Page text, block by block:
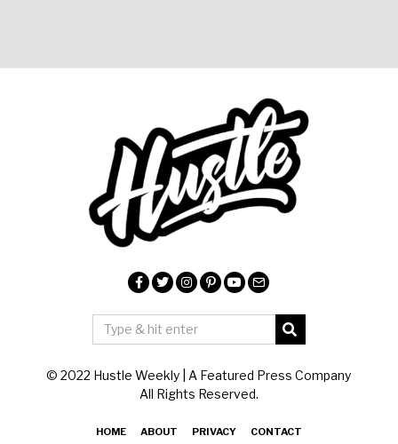
© 2022 Hustle Weekly | A Featured Press Company
All Rights Reserved.
HOME ABOUT PRIVACY CONTACT